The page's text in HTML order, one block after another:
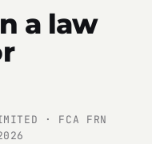
a law
· FCA FRN